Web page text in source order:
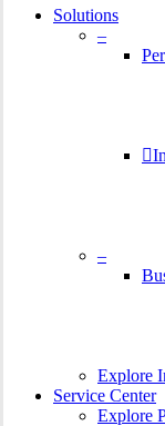
Solutions
–
–
Explore
Service Center
Explore